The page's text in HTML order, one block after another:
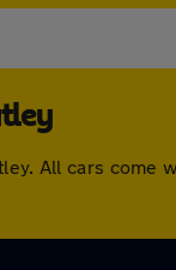
All cars